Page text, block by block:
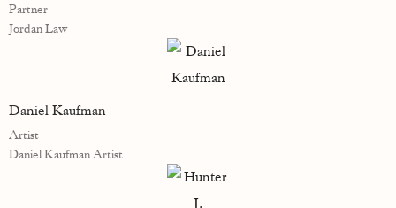
Partner
Jordan Law
Daniel Kaufman
Artist
Daniel Kaufman Artist